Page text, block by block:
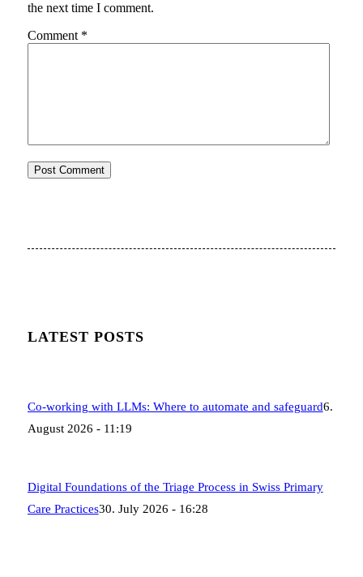
the next time I comment.
Comment *
LATEST POSTS
Co-working with LLMs: Where to automate and safeguard6.
August 2026 - 11:19
Digital Foundations of the Triage Process in Swiss Primary
Care Practices30. July 2026 - 16:28